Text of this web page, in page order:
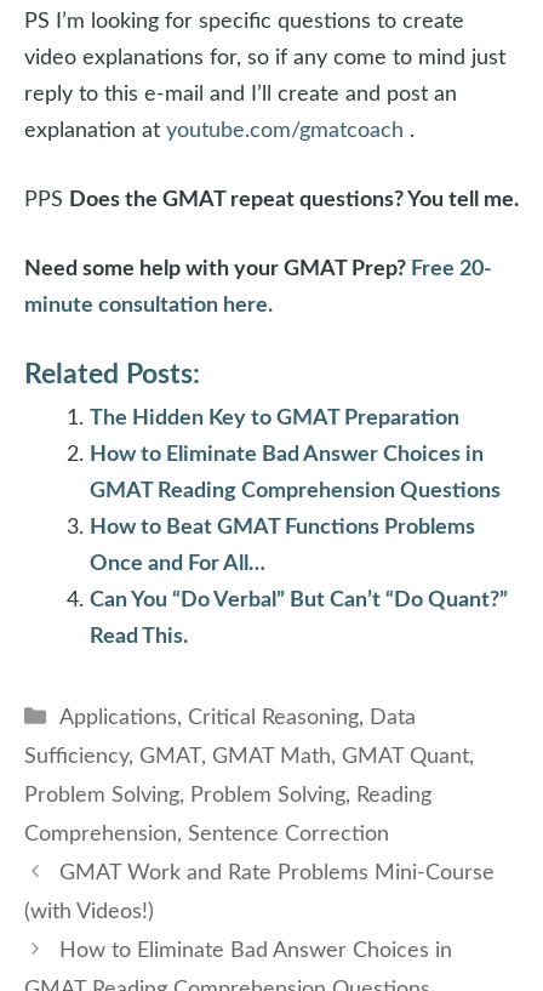
PS I’m looking for specific questions to create
video explanations for, so if any come to mind just
reply to this e-mail and I’ll create and post an
explanation at youtube.com/gmatcoach .
PPS Does the GMAT repeat questions? You tell me.
Need some help with your GMAT Prep? Free 20-
minute consultation here.
Related Posts:
The Hidden Key to GMAT Preparation
How to Eliminate Bad Answer Choices in
GMAT Reading Comprehension Questions
How to Beat GMAT Functions Problems
Once and For All…
Can You “Do Verbal” But Can’t “Do Quant?”
Read This.
Categories
Applications, Critical Reasoning, Data
Sufficiency, GMAT, GMAT Math, GMAT Quant,
Problem Solving, Problem Solving, Reading
Comprehension, Sentence Correction
GMAT Work and Rate Problems Mini-Course
(with Videos!)
How to Eliminate Bad Answer Choices in